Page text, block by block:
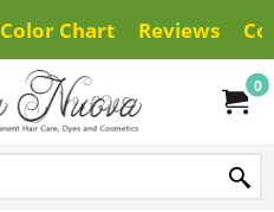
Color Chart Reviews
0